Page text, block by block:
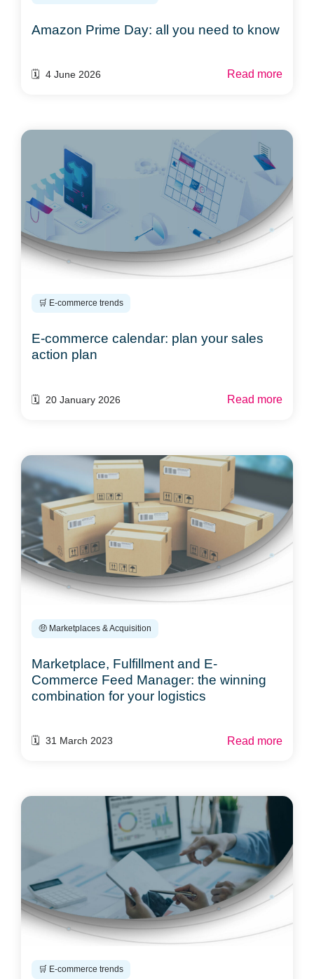
Amazon Prime Day: all you need to know
🗓️ 4 June 2026 Read more
🛒 E-commerce trends
E-commerce calendar: plan your sales
action plan
🗓️ 20 January 2026 Read more
🤑 Marketplaces & Acquisition
Marketplace, Fulfillment and E-
Commerce Feed Manager: the winning
combination for your logistics
🗓️ 31 March 2023 Read more
🛒 E-commerce trends